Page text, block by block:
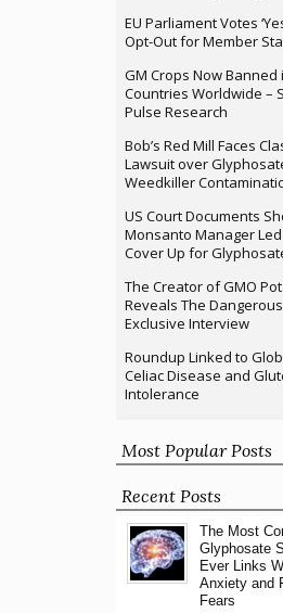
EU Parliament Votes
Opt-Out for Member
GM Crops Now Banned
Countries Worldwide –
Pulse Research
Bob’s Red Mill Faces
Lawsuit over
Weedkiller
US Court Documents
Monsanto Manager
Cover Up for
The Creator of GMO
Reveals The
Exclusive Interview
Roundup Linked to
Celiac Disease and
Intolerance
Most Popular Posts
Recent Posts
The Most
Glyphosate
Ever Links
Anxiety and
Fears